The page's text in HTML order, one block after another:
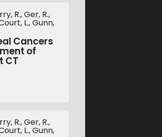
R., Ger, R.,
L., Gunn,
Cancers
of
CT
R., Ger, R.,
L., Gunn,